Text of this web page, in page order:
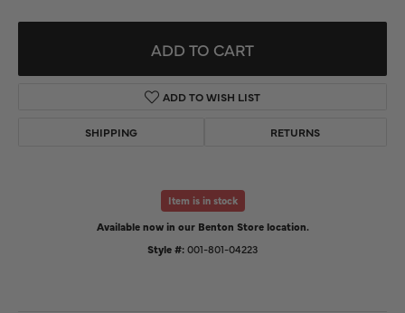
ADD TO CART
ADD TO WISH LIST
SHIPPING RETURNS
Item is in stock
Available now in our Benton Store location.
Style #:001-801-04223